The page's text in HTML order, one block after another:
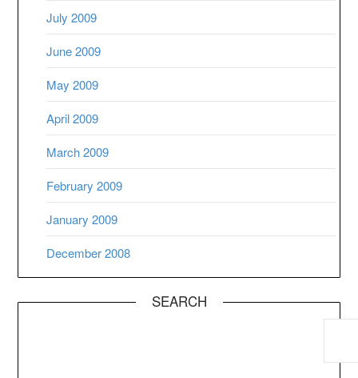
July 2009
June 2009
May 2009
April 2009
March 2009
February 2009
January 2009
December 2008
SEARCH